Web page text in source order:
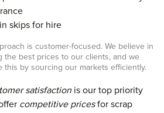
skips for hire
is customer-focused. We believe in
the best prices to our clients, and we
this by sourcing our markets efficiently.
satisfactionis our top priority
competitive pricesfor scrap